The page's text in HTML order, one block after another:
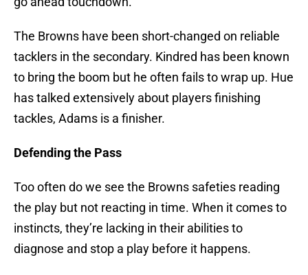
The Browns have been short-changed on reliable
tacklers in the secondary. Kindred has been known
to bring the boom but he often fails to wrap up. Hue
has talked extensively about players finishing
tackles, Adams is a finisher.
Defending the Pass
Too often do we see the Browns safeties reading
the play but not reacting in time. When it comes to
instincts, they’re lacking in their abilities to
diagnose and stop a play before it happens.